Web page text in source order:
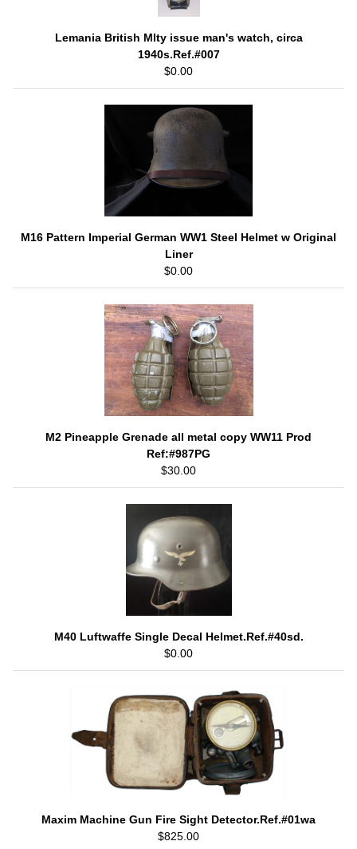
Lemania British Mlty issue man's watch, circa
1940s.Ref.#007
$0.00
M16 Pattern Imperial German WW1 Steel Helmet w Original
Liner
$0.00
M2 Pineapple Grenade all metal copy WW11 Prod
Ref:#987PG
$30.00
M40 Luftwaffe Single Decal Helmet.Ref.#40sd.
$0.00
Maxim Machine Gun Fire Sight Detector.Ref.#01wa
$825.00